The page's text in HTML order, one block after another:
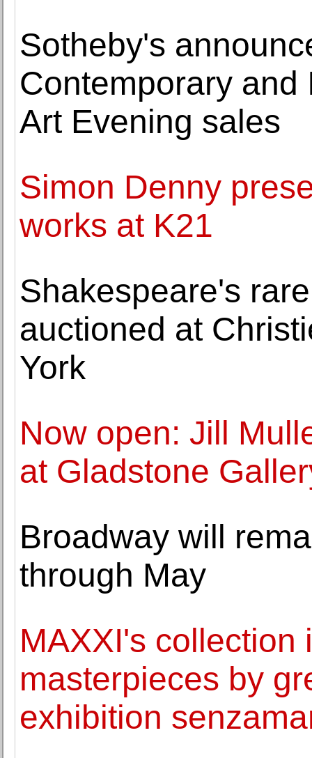
Sotheby's
Contemporary and
Art Evening sales
Simon Denny
works at K21
Shakespeare's
auctioned at
York
Now open: Jill
at Gladstone
Broadway will
through May
MAXXI's collection
masterpieces by
exhibition